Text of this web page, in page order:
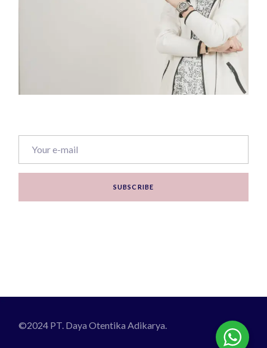
SUBSCRIBE
©2024 PT. Daya Otentika Adikarya.